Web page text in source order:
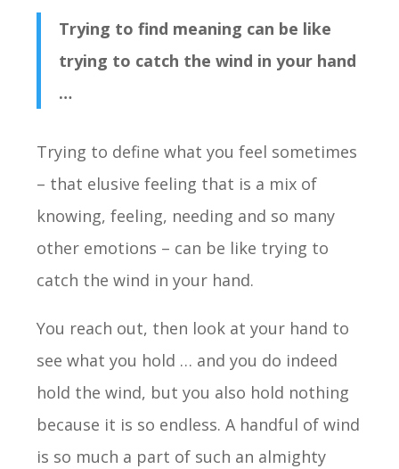
Trying to find meaning can be like
trying to catch the wind in your hand
…
Trying to define what you feel sometimes
– that elusive feeling that is a mix of
knowing, feeling, needing and so many
other emotions – can be like trying to
catch the wind in your hand.
You reach out, then look at your hand to
see what you hold … and you do indeed
hold the wind, but you also hold nothing
because it is so endless. A handful of wind
is so much a part of such an almighty